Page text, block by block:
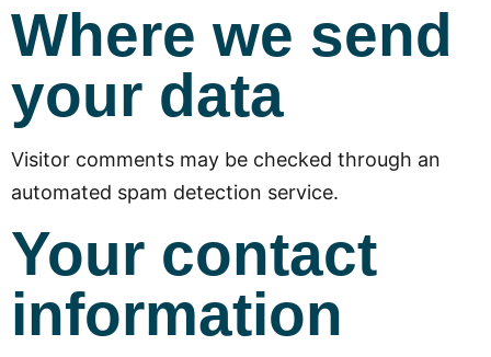
Where we send
your data
Visitor comments may be checked through an
automated spam detection service.
Your contact
information